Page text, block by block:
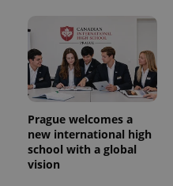
Prague welcomes a
new international high
school with a global
vision